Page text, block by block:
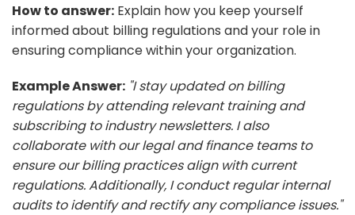
How to answer: Explain how you keep yourself
informed about billing regulations and your role in
ensuring compliance within your organization.
Example Answer: "I stay updated on billing
regulations by attending relevant training and
subscribing to industry newsletters. I also
collaborate with our legal and finance teams to
ensure our billing practices align with current
regulations. Additionally, I conduct regular internal
audits to identify and rectify any compliance issues."